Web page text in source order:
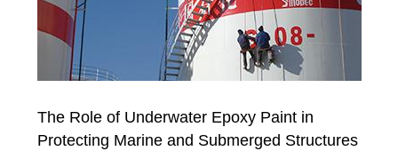
The Role of Underwater Epoxy Paint in
Protecting Marine and Submerged Structures